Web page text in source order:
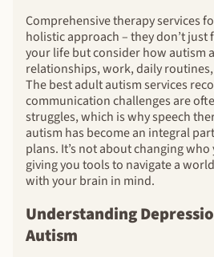
Comprehensive therapy services
holistic approach – they don’t just
your life but consider how autism
relationships, work, daily
The best adult autism services
communication challenges are
struggles, which is why speech
autism has become an integral
plans. It’s not about changing who
giving you tools to navigate a
with your brain in mind.
Understanding
Autism